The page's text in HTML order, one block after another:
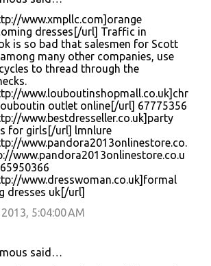
www.xmpllc.com]orange
dresses[/url] Traffic in
is so bad that salesmen for Scott
among many other companies, use
to thread through the
www.louboutinshopmall.co.uk]chr
outlet online[/url] 67775356
www.bestdresseller.co.uk]party
for girls[/url] lmnlure
www.pandora2013onlinestore.co.
www.pandora2013onlinestore.co.u
www.dresswoman.co.uk]formal
dresses uk[/url]
5:04:00 AM
said…